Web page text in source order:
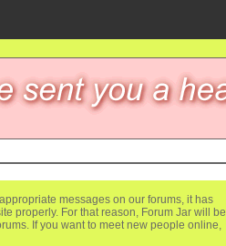
messages on our forums, it has
properly. For that reason, Forum Jar will be
If you want to meet new people online,